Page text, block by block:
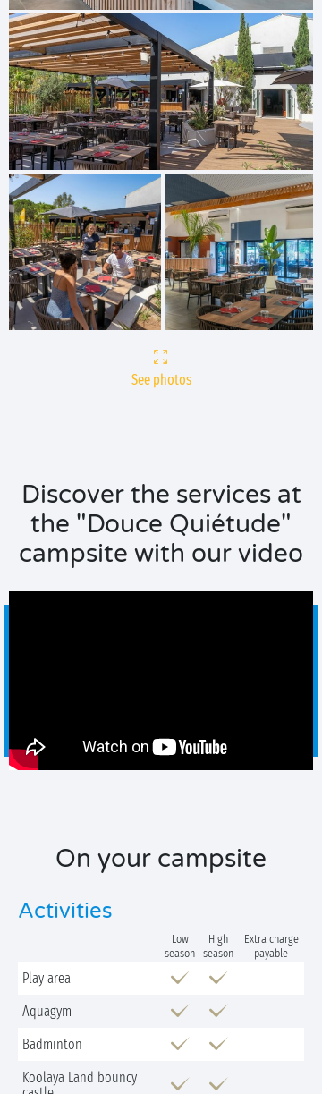
See photos
Discover the services at
the "Douce Quiétude"
campsite with our video
On your campsite
Activities
Low
season
High
season
Extra charge
payable
Play area
Aquagym
Badminton
Koolaya Land bouncy